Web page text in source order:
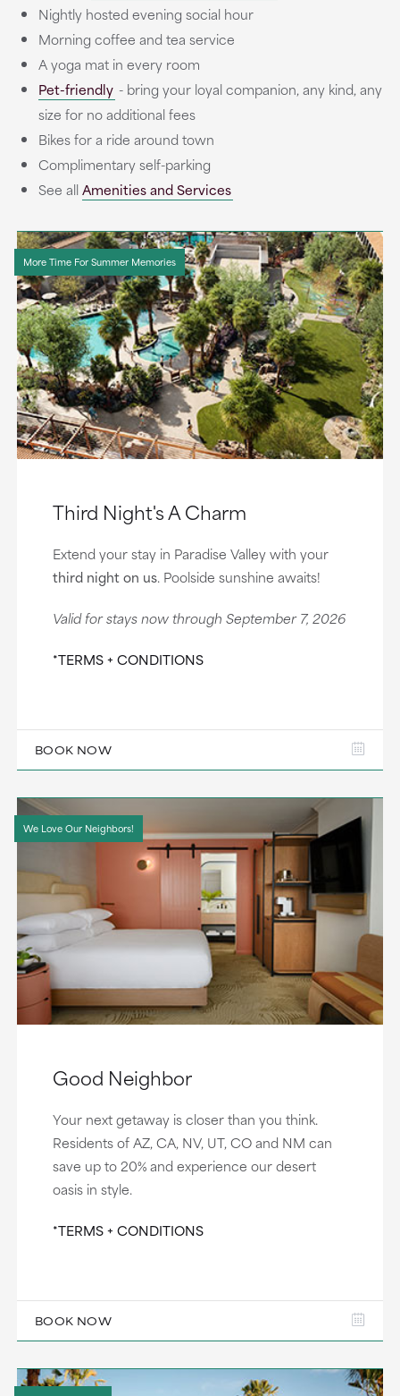
Nightly hosted evening social hour
Morning coffee and tea service
A yoga mat in every room
Pet-friendly - bring your loyal companion, any kind, any
size for no additional fees
Bikes for a ride around town
Complimentary self-parking
See allAmenities and Services
More Time For Summer Memories
Third Night's A Charm
Extend your stay in Paradise Valley with your
third night on us. Poolside sunshine awaits!
Valid for stays now through September 7, 2026
*TERMS + CONDITIONS
BOOK NOW
We Love Our Neighbors!
Good Neighbor
Your next getaway is closer than you think.
Residents of AZ, CA, NV, UT, CO and NM can
save up to 20% and experience our desert
oasis in style.
*TERMS + CONDITIONS
BOOK NOW